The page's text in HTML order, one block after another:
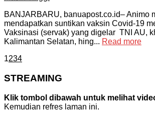
BANJARBARU, banuapost.co.id– Animo
mendapatkan suntikan vaksin Covid-19
Vaksinasi (servak) yang digelar TNI AU,
Kalimantan Selatan, hing... Read more
1234
STREAMING
Klik tombol dibawah untuk melihat
Kemudian refres laman ini.